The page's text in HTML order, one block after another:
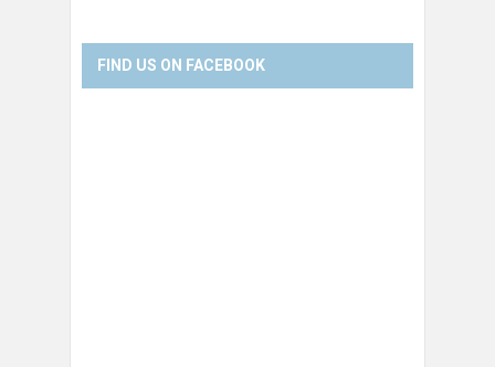
FIND US ON FACEBOOK